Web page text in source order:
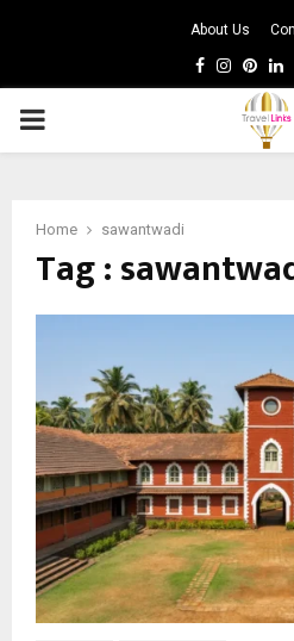
About Us
Facebook
PRIMARY
Home sawantwadi
Tag :